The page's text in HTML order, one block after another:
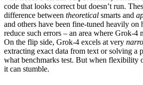
code that looks correct but doesn’t run.
difference between theoretical smarts and
and others have been fine-tuned heavily on
reduce such errors – an area where Grok-4
On the flip side, Grok-4 excels at very
extracting exact data from text or solving a
what benchmarks test. But when flexibility
it can stumble.